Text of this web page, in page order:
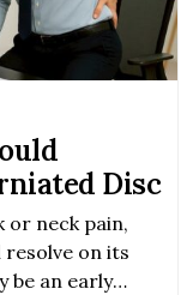
Disc
or neck pain,
on its
be an early